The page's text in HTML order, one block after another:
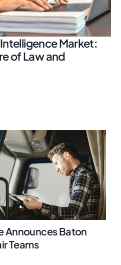
Market:
of Law and
Announces Baton
Teams